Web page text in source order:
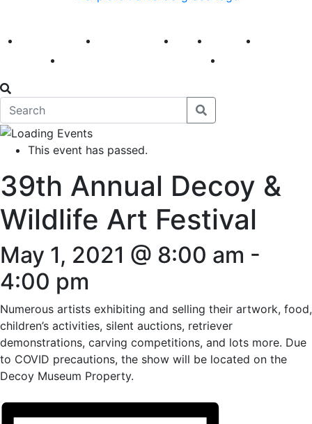
America 250 First Fridays Visit Explore
This event has passed.
39th Annual Decoy &
Wildlife Art Festival
May 1, 2021 @ 8:00 am -
4:00 pm
Numerous artists exhibiting and selling their artwork, food,
children’s activities, silent auctions, retriever
demonstrations, carving competitions, and lots more. Due
to COVID precautions, the show will be located on the
Decoy Museum Property.